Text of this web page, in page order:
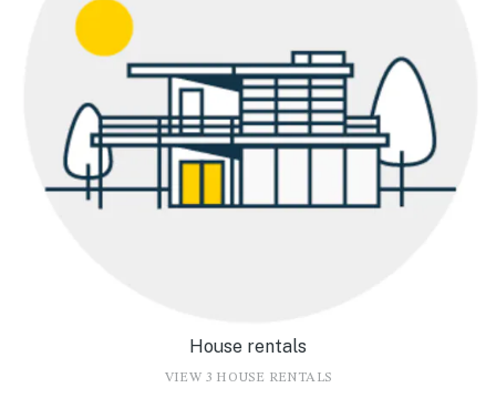
House rentals
VIEW 3 HOUSE RENTALS